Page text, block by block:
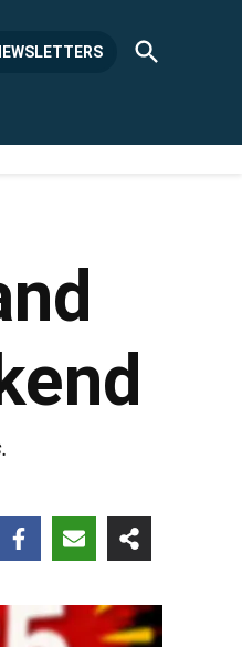
Open
Search